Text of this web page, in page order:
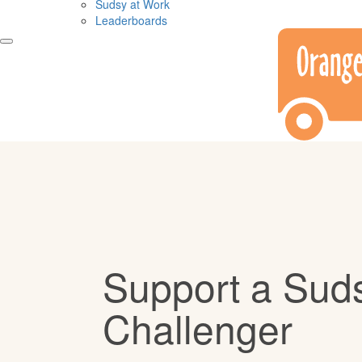
Sudsy at Work
Leaderboards
Support a
Challenger